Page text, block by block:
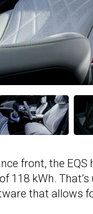
front, the
118 kWh.
that allows